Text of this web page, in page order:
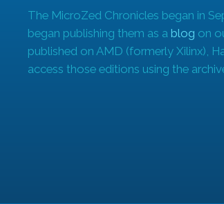
The MicroZed Chronicles began in
began publishing them as a blog on
published on AMD (formerly Xilinx),
access those editions using the